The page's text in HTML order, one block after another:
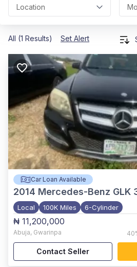
Location
All (1 Results) Set Alert
Car Loan Available
2014 Mercedes-Benz GLK
Local 100K Miles 6-Cylinder
₦ 11,200,000
Abuja, Gwarinpa
Contact Seller